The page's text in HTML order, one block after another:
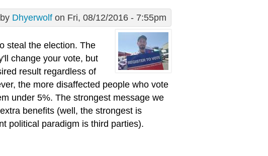
Dhyerwolf on Fri, 08/12/2016 - 7:55pm
steal the election. The
change your vote, but
result regardless of
the more disaffected people who vote
under 5%. The strongest message we
benefits (well, the strongest is
political paradigm is third parties).